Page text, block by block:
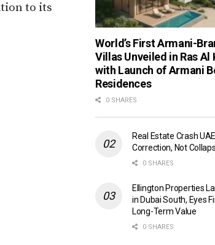
to its
World’s First Armani-
Villas Unveiled in Ras Al
with Launch of Armani
Residences
0 SHARES
Real Estate Crash
Correction, Not
0 SHARES
Ellington Properties
in Dubai South, Eyes
Long-Term Value
0 SHARES